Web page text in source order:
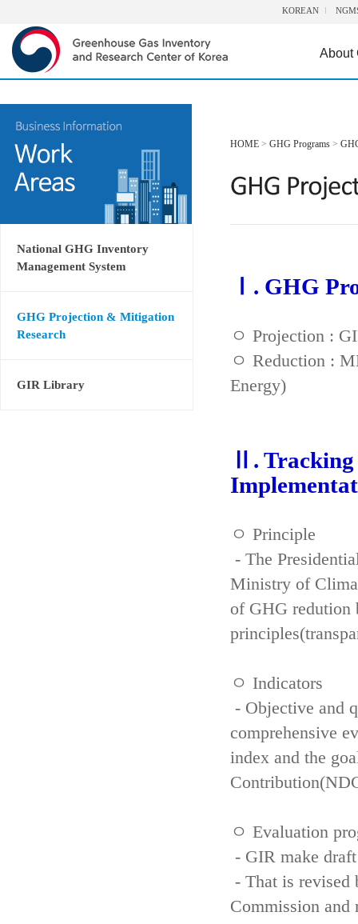
KOREAN
About
National GHG Inventory
Management System
GHG Projection & Mitigation
Research
GIR Library
HOME > GHG Programs >
Ⅰ. GHG
ㅇ Projection :
ㅇ Reduction :
Energy)
Ⅱ. Tracking
ㅇ Principle
- The
Ministry of
of GHG redution
ㅇ Indicators
- Objective and
comprehensive
index and the
ㅇ Evaluation
- GIR make
- That is revised
Commission